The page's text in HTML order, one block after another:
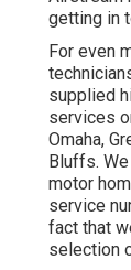
getting in
For even
supplied
services
Omaha,
Bluffs.
motor
service
fact that
selection